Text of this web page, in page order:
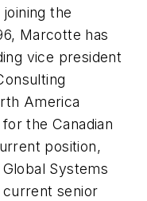
the
Marcotte has
vice president
America
the Canadian
position,
Systems
current senior